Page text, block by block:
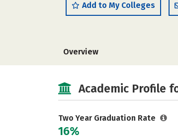
Add to My Colleges
Overview
Academic Profile
Two Year Graduation Rate
16%